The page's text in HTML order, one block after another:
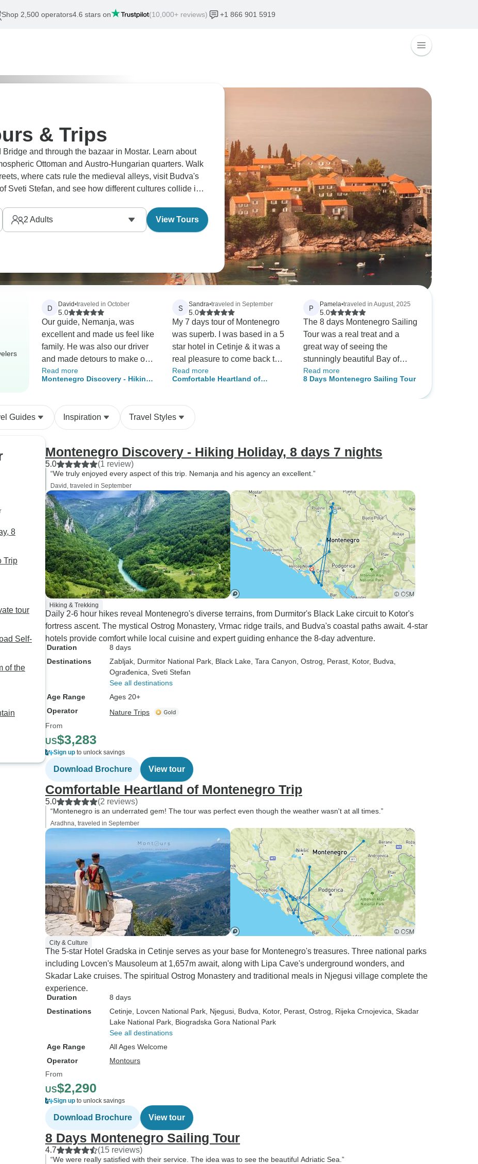
Shop 2,500 operators4.6 stars on (10,000+ reviews) +1 866 901 5919
& Trips
and through the bazaar in Mostar. Learn about
Ottoman and Austro-Hungarian quarters. Walk
where cats rule the medieval alleys, visit Budva's
Sveti Stefan, and see how different cultures collide in
2 Adults View Tours
D David•traveled in October
5.0
Our guide, Nemanja, was
excellent and made us feel like
family. He was also our driver
and made detours to make our
trip extra special. Very
thoughtful and kind. He knew
the historical elements well.
We truly enjoyed every aspect
coordination before the trip was
deplorable. Tour Radar and
Nature Trips did not get us the
necessary vouchers and
information until two days
before our trip. Tour Radar
really let the ball drop and it
took us going onto FB and
looking up the WhatsApp
number and calling Nature
Trips directly to get the
necessary information. I would
give Tour Radar a failing grade
but Nemanja and his agency
an excellent.
Read more
Montenegro Discovery - Hiking
S Sandra•traveled in September
5.0
My 7 days tour of Montenegro
was superb. I was based in a 5
star hotel in Cetinje & it was a
real pleasure to come back to
my suite every afternoon
having seen & experienced yet
country. My guide & driver,
Bobo, was able to answer all
great deal about the history &
culture. I really appreciated his
company.
Read more
Comfortable Heartland of
P Pamela•traveled in August, 2025
5.0
The 8 days Montenegro Sailing
Tour was a real treat and a
great way of seeing the
stunningly beautiful Bay of
Kotor while avoiding the
crowds and traffic. Every
times in the day which was
bliss. The trip was made extra
special by the excellent care,
professionalism of the captain
and boat crew. We were given
an overview of the day's
activities each morning, with
plenty of time for relaxing, plus
great shore visits to beautiful
towns and villages. The food
provided by the on board chef
was delicious and generous
gulet itself was beautifully
appointed and spacious with
loads of different day beds in
spread out. And the rooms
Read more
8 Days Montenegro Sailing Tour
Guides Inspiration Travel Styles
8
Trip
tour
Self-
of the
Montenegro Discovery - Hiking Holiday, 8 days 7 nights
5.0 (1 review)
“We truly enjoyed every aspect of this trip. Nemanja and his agency an excellent.”
David, traveled in September
Hiking & Trekking
Daily 2-6 hour hikes reveal Montenegro's diverse terrains, from Durmitor's Black Lake circuit to Kotor's
fortress ascent. The mystical Ostrog Monastery, Vrmac ridge trails, and Budva's coastal paths await. 4-star
hotels provide comfort while local cuisine and expert guiding enhance the 8-day adventure.
Duration
8 days
Destinations
Zabljak , Durmitor National Park , Black Lake , Tara Canyon , Ostrog , Perast , Kotor, Budva
Ograđenica , Sveti Stefan
See all destinations
Age Range
Ages 20+
Operator
Nature Trips
From
US$3,283
Sign up to unlock savings
Download Brochure View tour
Comfortable Heartland of Montenegro Trip
5.0 (2 reviews)
“Montenegro is an underrated gem! The tour was perfect even though the weather wasn't at all times.”
Aradhna, traveled in September
City & Culture
The 5-star Hotel Gradska in Cetinje serves as your base for Montenegro's treasures. Three national parks
including Lovcen's Mausoleum at 1,657m await, along with Lipa Cave's underground wonders, and
Skadar Lake cruises. The spiritual Ostrog Monastery and traditional meals in Njegusi village complete the
experience.
Duration
8 days
Destinations
Cetinje , Lovcen National Park , Njegusi , Budva , Kotor, Perast , Ostrog , Rijeka Crnojevica , Skadar
Lake National Park , Biogradska Gora National Park
See all destinations
Age Range
All Ages Welcome
Operator
Montours
From
US$2,290
Sign up to unlock savings
Download Brochure View tour
8 Days Montenegro Sailing Tour
4.7 (15 reviews)
“We were really satisfied with their service. The idea was to see the beautiful Adriatic Sea.”